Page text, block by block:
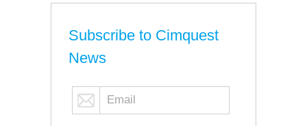
Subscribe to Cimquest
News